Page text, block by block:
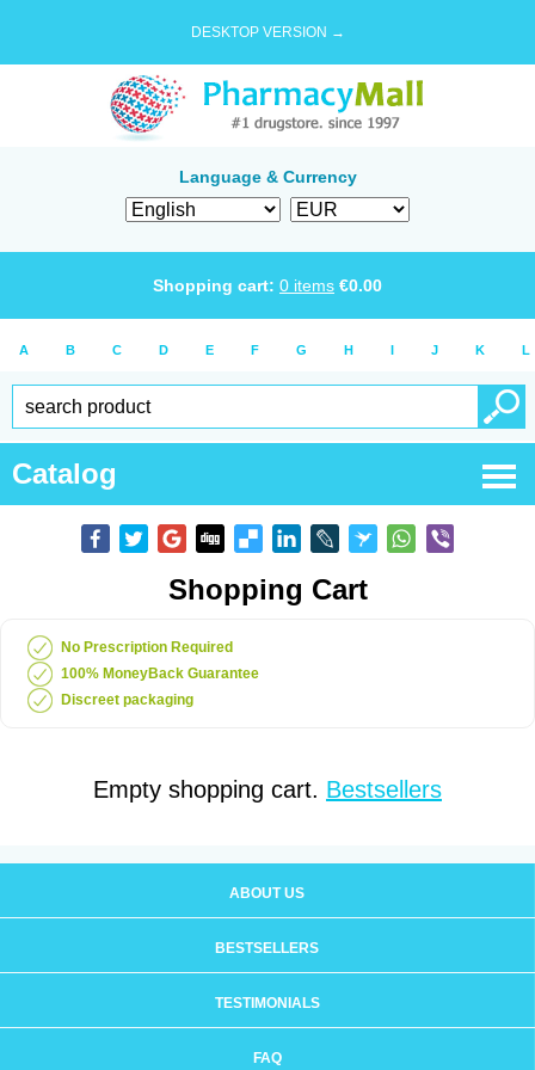
DESKTOP VERSION →
Language & Currency
Shopping cart: 0 items €0.00
A B C D E F G H I J K L
Catalog
Shopping Cart
No Prescription Required
100% MoneyBack Guarantee
Discreet packaging
Empty shopping cart. Bestsellers
ABOUT US
BESTSELLERS
TESTIMONIALS
FAQ